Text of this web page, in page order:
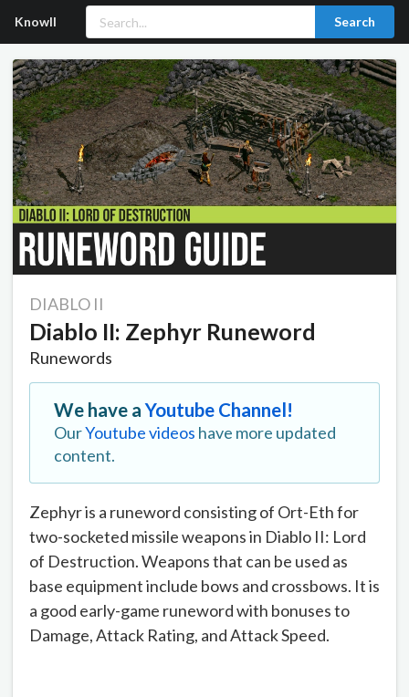
Knowll Search
DIABLO II
Diablo II: Zephyr Runeword
Runewords
We have aYoutube Channel!
OurYoutube videos have more updated
content.
Zephyr is a runeword consisting of Ort-Eth for
two-socketed missile weapons in Diablo II: Lord
of Destruction. Weapons that can be used as
base equipment include bows and crossbows. It is
a good early-game runeword with bonuses to
Damage, Attack Rating, and Attack Speed.